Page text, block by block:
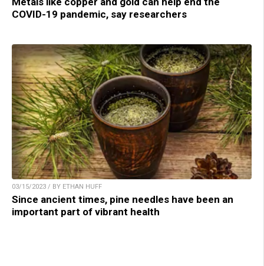
COVID-19 pandemic, say researchers
03/15/2023 / BY ETHAN HUFF
Since ancient times, pine needles have been an
important part of vibrant health